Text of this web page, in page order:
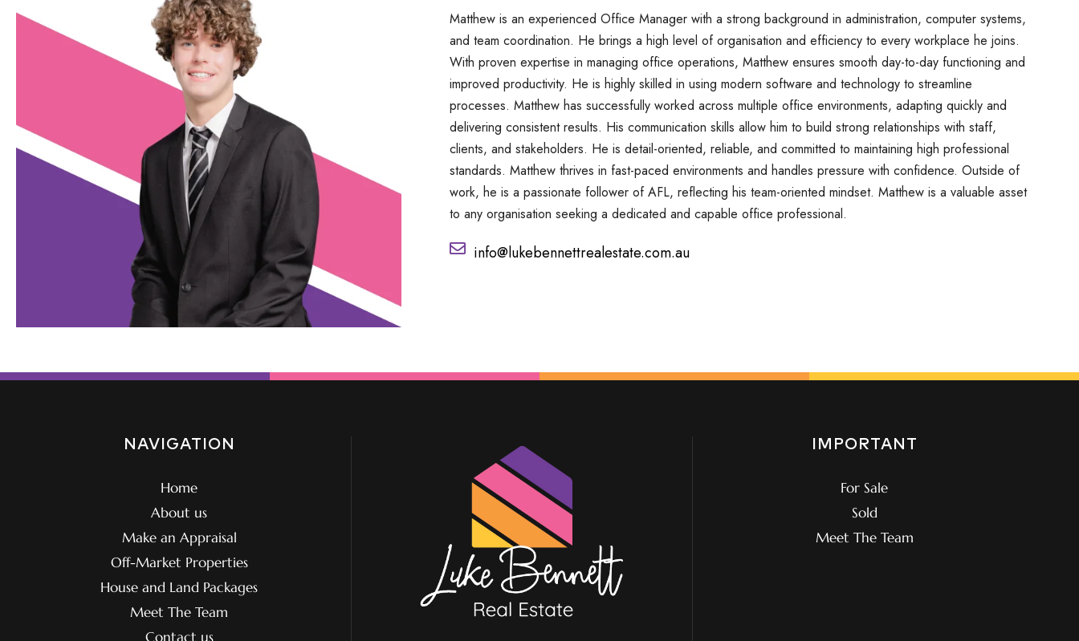
Matthew is an experienced Office Manager with a strong background in administration, computer systems,
and team coordination. He brings a high level of organisation and efficiency to every workplace he joins.
With proven expertise in managing office operations, Matthew ensures smooth day-to-day functioning and
improved productivity. He is highly skilled in using modern software and technology to streamline
processes. Matthew has successfully worked across multiple office environments, adapting quickly and
delivering consistent results. His communication skills allow him to build strong relationships with staff,
clients, and stakeholders. He is detail-oriented, reliable, and committed to maintaining high professional
standards. Matthew thrives in fast-paced environments and handles pressure with confidence. Outside of
work, he is a passionate follower of AFL, reflecting his team-oriented mindset. Matthew is a valuable asset
to any organisation seeking a dedicated and capable office professional.
info@lukebennettrealestate.com.au
NAVIGATION
Home
About us
Make an Appraisal
Off-Market Properties
House and Land Packages
Meet The Team
Contact us
IMPORTANT
For Sale
Sold
Meet The Team